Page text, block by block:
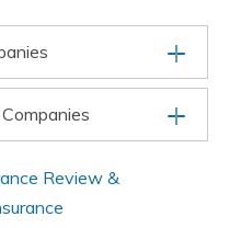
Review &